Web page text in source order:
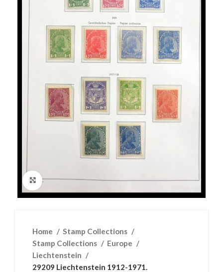
Click to enlarge
Home
Stamp Collections
Stamp Collections
Europe
Liechtenstein
29209 Liechtenstein 1912-1971.